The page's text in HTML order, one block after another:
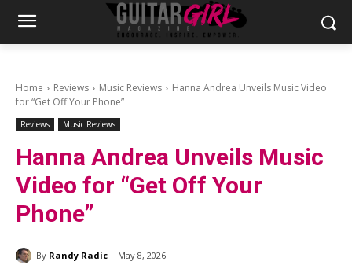
Home Reviews Music Reviews
Hanna Andrea Unveils Music Video
for “Get Off Your Phone”
Reviews Music Reviews
Hanna Andrea Unveils Music
Video for “Get Off Your
Phone”
By Randy Radic May 8, 2026